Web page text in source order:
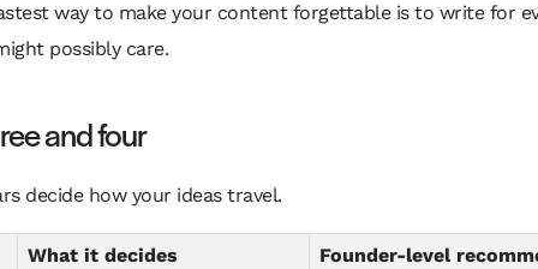
way to make your content forgettable is to write for
possibly care.
and four
decide how your ideas travel.
What it decides
Founder-level